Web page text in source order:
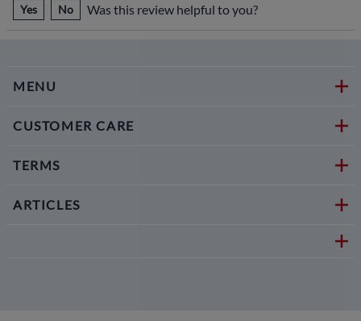
Yes No Was this review helpful to you?
MENU
CUSTOMER CARE
TERMS
ARTICLES